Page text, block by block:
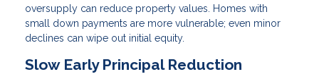
oversupply can reduce property values. Homes with
small down payments are more vulnerable; even minor
declines can wipe out initial equity.
Slow Early Principal Reduction